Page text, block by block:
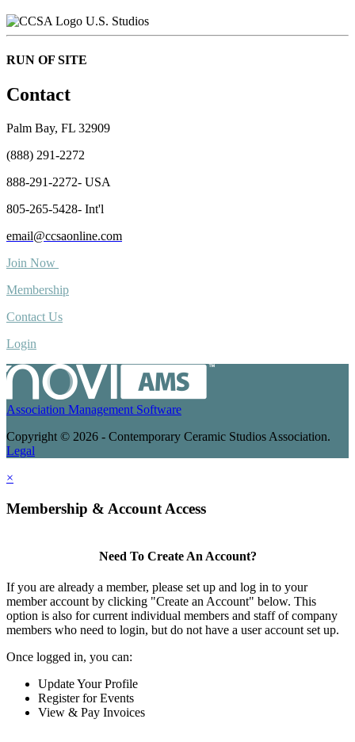
U.S. Studios
RUN OF SITE
Contact
Palm Bay, FL 32909
(888) 291-2272
888-291-2272- USA
805-265-5428- Int'l
email@ccsaonline.com
Join Now
Membership
Contact Us
Login
Association Management Software
Copyright © 2026 - Contemporary Ceramic Studios Association.
Legal
×
Membership & Account Access
Need To Create An Account?
If you are already a member, please set up and log in to your
member account by clicking "Create an Account" below. This
option is also for current individual members and staff of company
members who need to login, but do not have a user account set up.
Once logged in, you can:
Update Your Profile
Register for Events
View & Pay Invoices